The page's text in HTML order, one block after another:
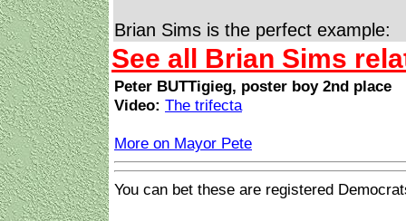
Brian Sims is the perfect example:
See all Brian Sims
Peter BUTTigieg, poster boy 2nd place
Video: The trifecta
More on Mayor Pete
You can bet these are registered